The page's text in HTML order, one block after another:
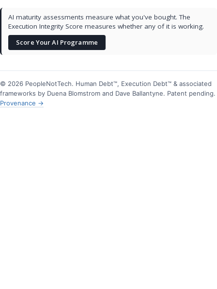
AI maturity assessments measure what you've bought. The
Execution Integrity Score measures whether any of it is working.
Score Your AI Programme
© 2026 PeopleNotTech. Human Debt™, Execution Debt™ & associated
frameworks by Duena Blomstrom and Dave Ballantyne. Patent pending.
Provenance →